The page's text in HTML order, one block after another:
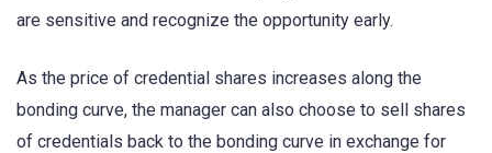
are sensitive and recognize the opportunity early.
As the price of credential shares increases along the
bonding curve, the manager can also choose to sell shares
of credentials back to the bonding curve in exchange for